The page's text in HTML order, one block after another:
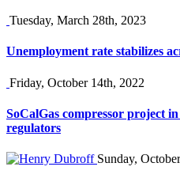
Tuesday, March 28th, 2023
Unemployment rate stabilizes
Friday, October 14th, 2022
SoCalGas compressor project
regulators
Sunday,